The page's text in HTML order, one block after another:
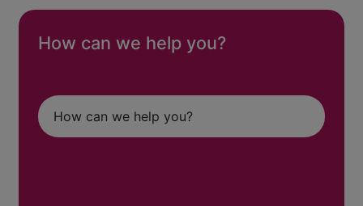
How can we help you?